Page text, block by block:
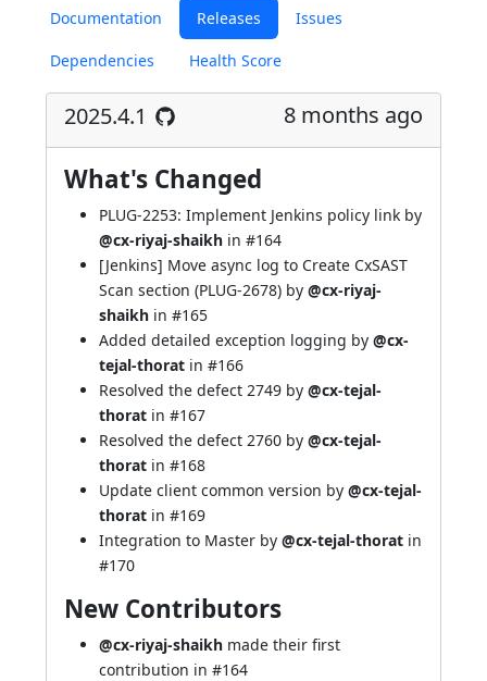
Documentation Releases Issues
Dependencies Health Score
2025.4.1 8 months ago
What's Changed
PLUG-2253: Implement Jenkins policy link by
@cx-riyaj-shaikh in #164
[Jenkins] Move async log to Create CxSAST
Scan section (PLUG-2678) by @cx-riyaj-
shaikh in #165
Added detailed exception logging by @cx-
tejal-thorat in #166
Resolved the defect 2749 by @cx-tejal-
thorat in #167
Resolved the defect 2760 by @cx-tejal-
thorat in #168
Update client common version by @cx-tejal-
thorat in #169
Integration to Master by @cx-tejal-thorat in
#170
New Contributors
@cx-riyaj-shaikh made their first
contribution in #164